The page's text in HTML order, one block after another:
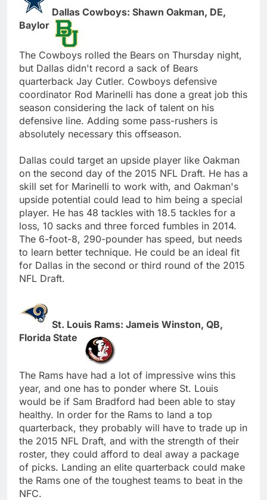
Dallas Cowboys: Shawn Oakman, DE,
Baylor
The Cowboys rolled the Bears on Thursday night,
but Dallas didn't record a sack of Bears
quarterback Jay Cutler. Cowboys defensive
coordinator Rod Marinelli has done a great job this
season considering the lack of talent on his
defensive line. Adding some pass-rushers is
absolutely necessary this offseason.
Dallas could target an upside player like Oakman
on the second day of the 2015 NFL Draft. He has a
skill set for Marinelli to work with, and Oakman's
upside potential could lead to him being a special
player. He has 48 tackles with 18.5 tackles for a
loss, 10 sacks and three forced fumbles in 2014.
The 6-foot-8, 290-pounder has speed, but needs
to learn better technique. He could be an ideal fit
for Dallas in the second or third round of the 2015
NFL Draft.
St. Louis Rams: Jameis Winston, QB,
Florida State
The Rams have had a lot of impressive wins this
year, and one has to ponder where St. Louis
would be if Sam Bradford had been able to stay
healthy. In order for the Rams to land a top
quarterback, they probably will have to trade up in
the 2015 NFL Draft, and with the strength of their
roster, they could afford to deal away a package
of picks. Landing an elite quarterback could make
the Rams one of the toughest teams to beat in the
NFC.